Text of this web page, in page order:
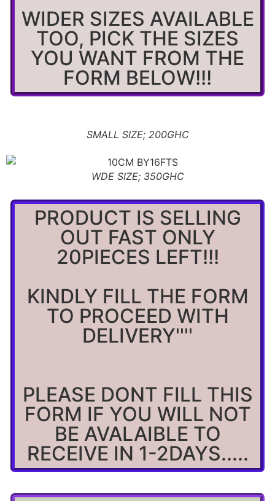
WIDER SIZES AVAILABLE
TOO, PICK THE SIZES
YOU WANT FROM THE
FORM BELOW!!!
SMALL SIZE; 200GHC
WDE SIZE; 350GHC
PRODUCT IS SELLING
OUT FAST ONLY
20PIECES LEFT!!!
KINDLY FILL THE FORM
TO PROCEED WITH
DELIVERY''''
PLEASE DONT FILL THIS
FORM IF YOU WILL NOT
BE AVALAIBLE TO
RECEIVE IN 1-2DAYS.....